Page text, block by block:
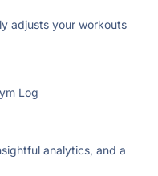
adjusts your workouts
Log
analytics, and a